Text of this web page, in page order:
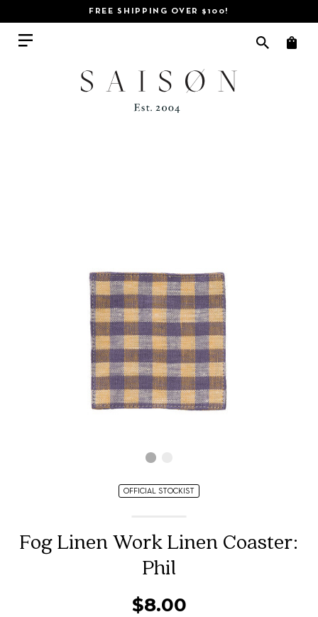
FREE SHIPPING OVER $100!
OFFICIAL STOCKIST
Fog Linen Work Linen Coaster:
Phil
$8.00